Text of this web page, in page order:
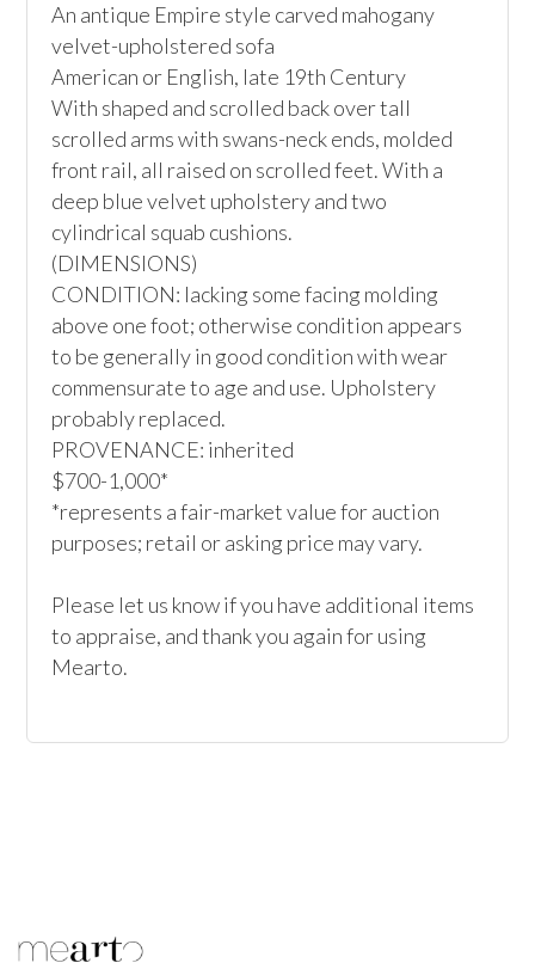
An antique Empire style carved mahogany
velvet-upholstered sofa
American or English, late 19th Century
With shaped and scrolled back over tall
scrolled arms with swans-neck ends, molded
front rail, all raised on scrolled feet. With a
deep blue velvet upholstery and two
cylindrical squab cushions.
(DIMENSIONS)
CONDITION: lacking some facing molding
above one foot; otherwise condition appears
to be generally in good condition with wear
commensurate to age and use. Upholstery
probably replaced.
PROVENANCE: inherited
$700-1,000*
*represents a fair-market value for auction
purposes; retail or asking price may vary.
Please let us know if you have additional items
to appraise, and thank you again for using
Mearto.